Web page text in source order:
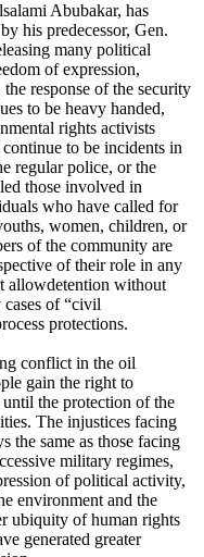
Abubakar, has
his predecessor, Gen.
many political
of expression,
response of the security
to be heavy handed,
rights activists
to be incidents in
regular police, or the
those involved in
who have called for
women, children, or
of the community are
of their role in any
allowdetention without
of “civil
protections.
conflict in the oil
gain the right to
the protection of the
The injustices facing
the same as those facing
military regimes,
of political activity,
environment and the
ubiquity of human rights
generated greater